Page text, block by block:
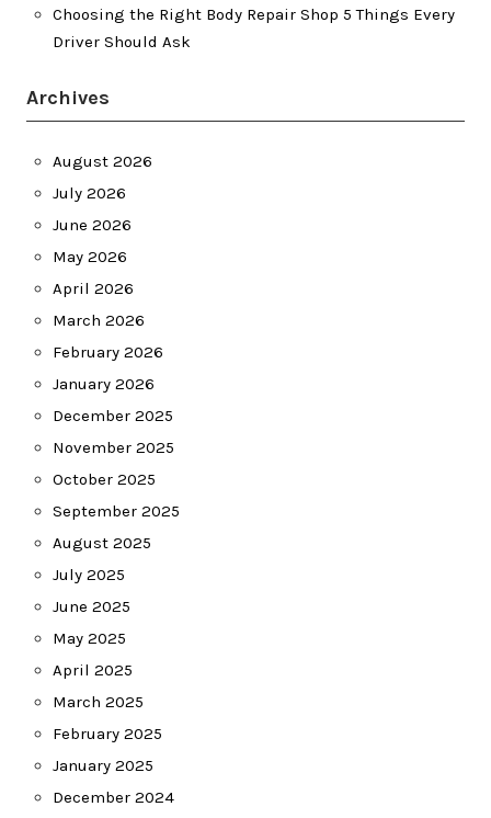
Choosing the Right Body Repair Shop 5 Things Every
Driver Should Ask
Archives
August 2026
July 2026
June 2026
May 2026
April 2026
March 2026
February 2026
January 2026
December 2025
November 2025
October 2025
September 2025
August 2025
July 2025
June 2025
May 2025
April 2025
March 2025
February 2025
January 2025
December 2024